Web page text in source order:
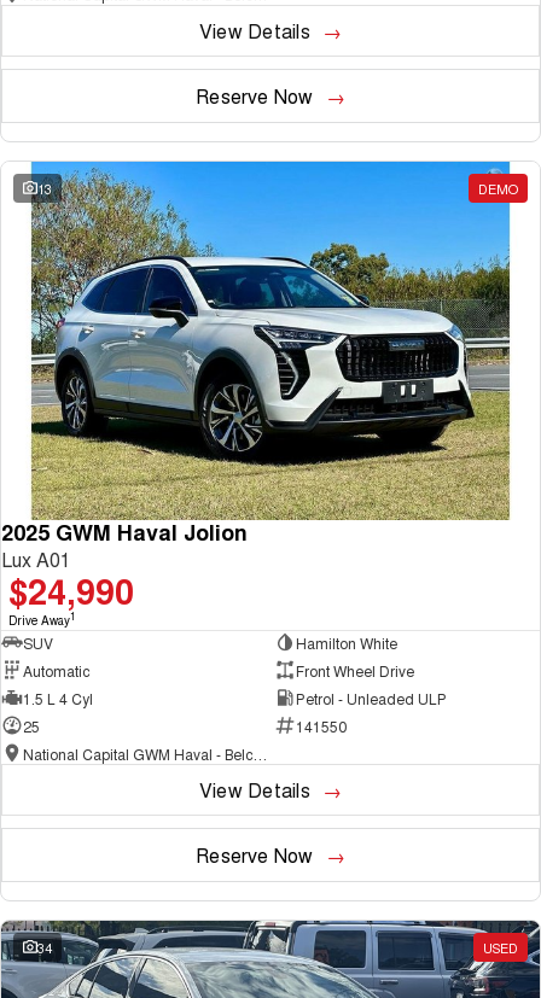
View Details
Reserve Now
13 DEMO
2025 GWM Haval Jolion
Lux A01
$24,990
Drive Away1
SUV
Hamilton White
Automatic
Front Wheel Drive
1.5 L 4 Cyl
Petrol - Unleaded ULP
25
141550
View Details
Reserve Now
34 USED